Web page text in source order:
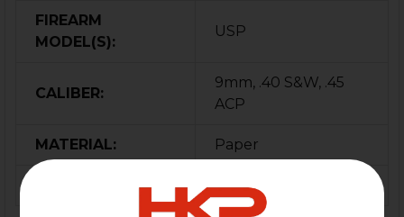
FIREARM
MODEL(S):
USP
CALIBER:
9mm, .40 S&W, .45
ACP
MATERIAL: Paper
Germany